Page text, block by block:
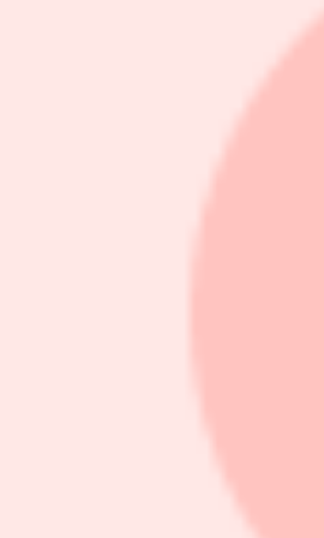
Drivers for Fiscal